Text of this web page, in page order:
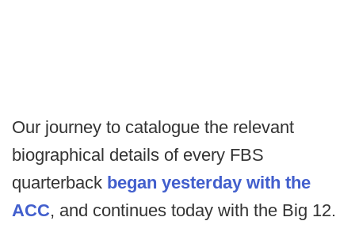
Our journey to catalogue the relevant
biographical details of every FBS
quarterback began yesterday with the
ACC, and continues today with the Big 12.